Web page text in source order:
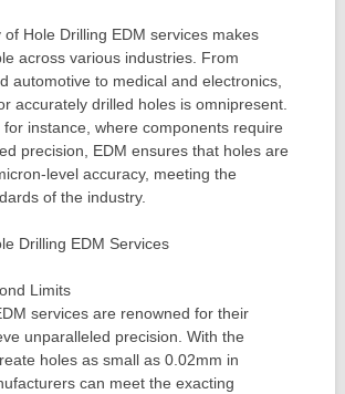
Hole Drilling EDM services makes
across various industries. From
automotive to medical and electronics,
accurately drilled holes is omnipresent.
instance, where components require
precision, EDM ensures that holes are
level accuracy, meeting the
of the industry.
Drilling EDM Services
Limits
services are renowned for their
unparalleled precision. With the
holes as small as 0.02mm in
can meet the exacting